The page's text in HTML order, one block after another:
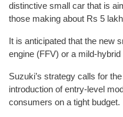
distinctive small car that is
those making about Rs 5
It is anticipated that the new
engine (FFV) or a mild-
Suzuki’s strategy calls for
introduction of entry-level
consumers on a tight budget.